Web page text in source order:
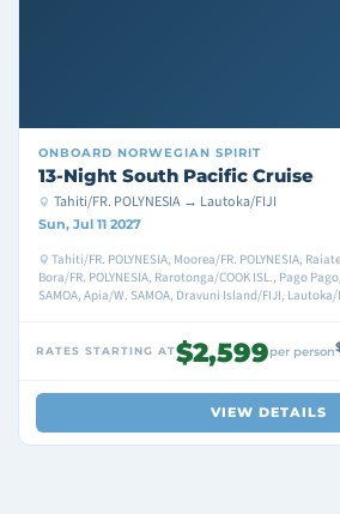
ONBOARD NORWEGIAN SPIRIT
13-Night South Pacific Cruise
Tahiti/FR. POLYNESIA → Lautoka/FIJI
Sun, Jul 11 2027
Tahiti/FR. POLYNESIA, Moorea/FR. POLYNESIA,
Bora/FR. POLYNESIA, Rarotonga/COOK ISL., Pago
SAMOA, Apia/W. SAMOA, Dravuni Island/FIJI, Lautoka/
RATES STARTING AT$2,599per person
VIEW DETAILS